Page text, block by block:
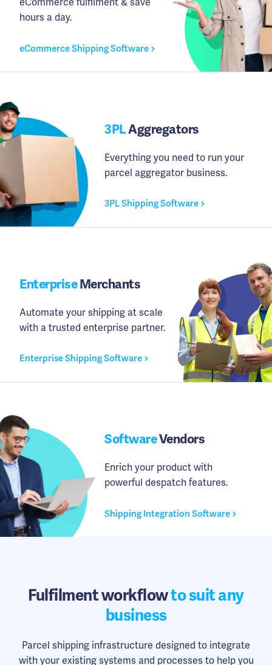
hours a day.
eCommerce Shipping Software
3PLAggregators
Everything you need to run your
parcel aggregator business.
3PL Shipping Software
EnterpriseMerchants
Automate your shipping at scale
with a trusted enterprise partner.
Enterprise Shipping Software
SoftwareVendors
Enrich your product with
powerful despatch features.
Shipping Integration Software
Fulfilment workflowto suit any
business
Parcel shipping infrastructure designed to integrate
with your existing systems and processes to help you